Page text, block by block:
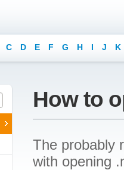
C D E F G H I J K
How to
The probably
with opening